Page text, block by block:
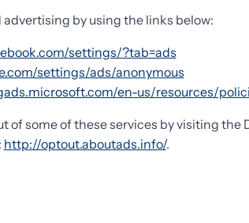
by using the links below:
settings/?tab=ads
settings/ads/anonymous
en-us/resources/
of some of these services by visiting the
http://optout.aboutads.info/.